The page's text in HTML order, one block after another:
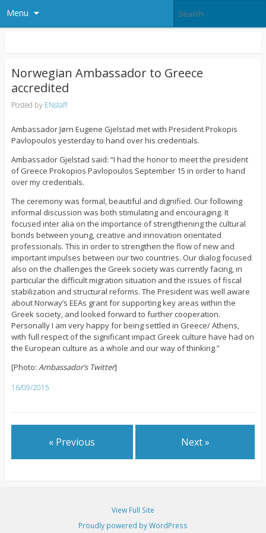
Menu
Norwegian Ambassador to Greece
accredited
Posted by ENstaff
Ambassador Jørn Eugene Gjelstad met with President Prokopis
Pavlopoulos yesterday to hand over his credentials.
Ambassador Gjelstad said: “I had the honor to meet the president
of Greece Prokopios Pavlopoulos September 15 in order to hand
over my credentials.
The ceremony was formal, beautiful and dignified. Our following
informal discussion was both stimulating and encouraging. It
focused inter alia on the importance of strengthening the cultural
bonds between young, creative and innovation orientated
professionals. This in order to strengthen the flow of new and
important impulses between our two countries. Our dialog focused
also on the challenges the Greek society was currently facing, in
particular the difficult migration situation and the issues of fiscal
stabilization and structural reforms. The President was well aware
about Norway’s EEAs grant for supporting key areas within the
Greek society, and looked forward to further cooperation.
Personally I am very happy for being settled in Greece/ Athens,
with full respect of the significant impact Greek culture have had on
the European culture as a whole and our way of thinking.”
[Photo: Ambassador’s Twitter]
16/09/2015
« Previous Next »
View Full Site
Proudly powered by WordPress